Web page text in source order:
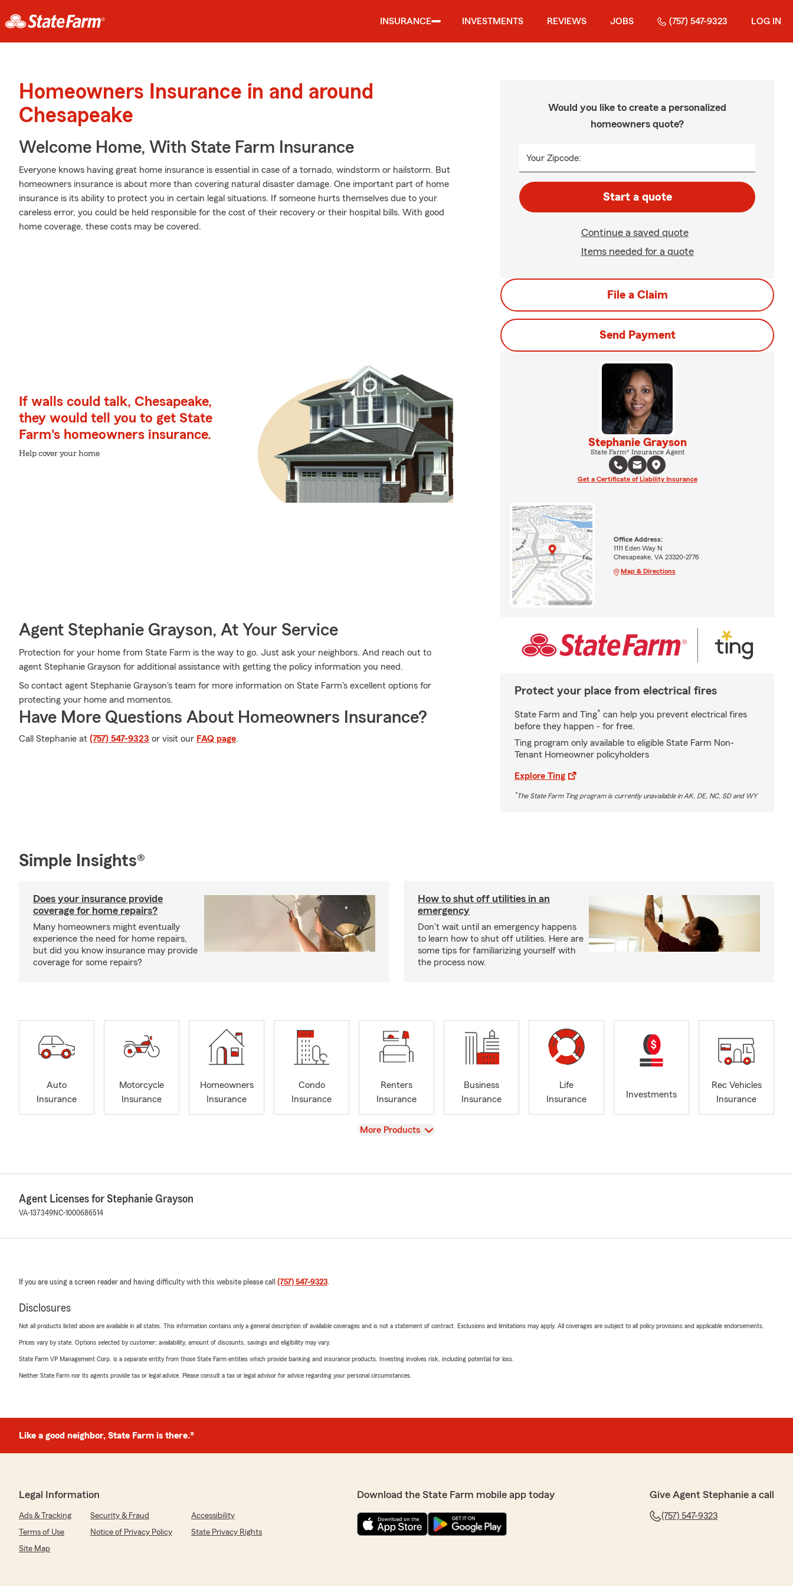
INSURANCE INVESTMENTS REVIEWS JOBS (757) 547-9323 LOG IN
Homeowners Insurance in and around
Chesapeake
Welcome Home, With State Farm Insurance
Everyone knows having great home insurance is essential in case of a tornado, windstorm or hailstorm. But
homeowners insurance is about more than covering natural disaster damage. One important part of home
insurance is its ability to protect you in certain legal situations. If someone hurts themselves due to your
careless error, you could be held responsible for the cost of their recovery or their hospital bills. With good
home coverage, these costs may be covered.
If walls could talk, Chesapeake,
they would tell you to get State
Farm's homeowners insurance.
Help cover your home
Agent Stephanie Grayson, At Your Service
Protection for your home from State Farm is the way to go. Just ask your neighbors. And reach out to
agent Stephanie Grayson for additional assistance with getting the policy information you need.
So contact agent Stephanie Grayson's team for more information on State Farm's excellent options for
protecting your home and momentos.
Have More Questions About Homeowners Insurance?
Call Stephanie at (757) 547-9323 or visit our FAQ page.
Would you like to create a personalized
homeowners quote?
Your Zipcode:
Start a quote
Continue a saved quote
Items needed for a quote
File a Claim
Send Payment
Stephanie Grayson
State Farm® Insurance Agent
Get a Certificate of Liability Insurance
Office Address:
1111 Eden Way N
Chesapeake, VA 23320-2776
Map & Directions
Protect your place from electrical fires
State Farm and Ting* can help you prevent electrical fires
before they happen - for free.
Ting program only available to eligible State Farm Non-
Tenant Homeowner policyholders
Explore Ting
*The State Farm Ting program is currently unavailable in AK, DE, NC, SD and WY
Simple Insights®
Does your insurance provide
coverage for home repairs?
Many homeowners might eventually
experience the need for home repairs,
but did you know insurance may provide
coverage for some repairs?
How to shut off utilities in an
emergency
Don't wait until an emergency happens
to learn how to shut off utilities. Here are
some tips for familiarizing yourself with
the process now.
Auto
Insurance
Motorcycle
Insurance
Homeowners
Insurance
Condo
Insurance
Renters
Insurance
Business
Insurance
Life
Insurance
Investments
Rec Vehicles
Insurance
View
More Products
Agent Licenses for Stephanie Grayson
VA-137349NC-1000686514
If you are using a screen reader and having difficulty with this website please call (757) 547-9323.
Disclosures
Not all products listed above are available in all states. This information contains only a general description of available coverages and is not a statement of contract. Exclusions and limitations may apply. All coverages are subject to all policy provisions and applicable endorsements.
Prices vary by state. Options selected by customer; availability, amount of discounts, savings and eligibility may vary.
State Farm VP Management Corp. is a separate entity from those State Farm entities which provide banking and insurance products. Investing involves risk, including potential for loss.
Neither State Farm nor its agents provide tax or legal advice. Please consult a tax or legal advisor for advice regarding your personal circumstances.
Like a good neighbor, State Farm is there.®
Legal Information
Ads & Tracking Security & Fraud
Accessibility
Terms of Use
Notice of Privacy Policy
State Privacy Rights
Site Map
Download the State Farm mobile app today Give Agent Stephanie a call
(757) 547-9323